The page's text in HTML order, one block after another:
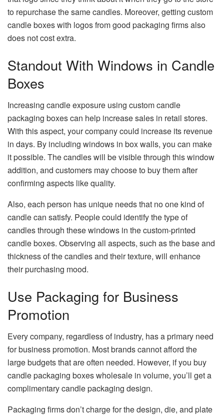
to repurchase the same candles. Moreover, getting custom
candle boxes with logos from good packaging firms also
does not cost extra.
Standout With Windows in Candle
Boxes
Increasing candle exposure using custom candle
packaging boxes can help increase sales in retail stores.
With this aspect, your company could increase its revenue
in days. By including windows in box walls, you can make
it possible. The candles will be visible through this window
addition, and customers may choose to buy them after
confirming aspects like quality.
Also, each person has unique needs that no one kind of
candle can satisfy. People could identify the type of
candles through these windows in the custom-printed
candle boxes. Observing all aspects, such as the base and
thickness of the candles and their texture, will enhance
their purchasing mood.
Use Packaging for Business
Promotion
Every company, regardless of industry, has a primary need
for business promotion. Most brands cannot afford the
large budgets that are often needed. However, if you buy
candle packaging boxes wholesale in volume, you’ll get a
complimentary candle packaging design.
Packaging firms don’t charge for the design, die, and plate